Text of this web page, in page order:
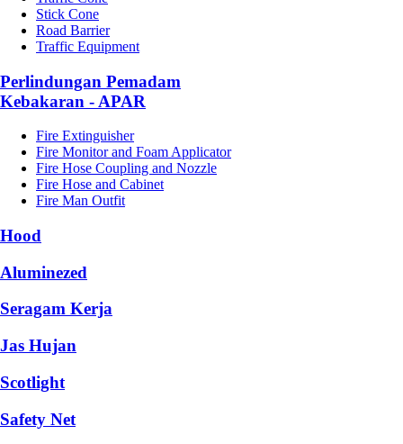
Stick Cone
Road Barrier
Traffic Equipment
Perlindungan Pemadam
Kebakaran - APAR
Fire Extinguisher
Fire Monitor and Foam Applicator
Fire Hose Coupling and Nozzle
Fire Hose and Cabinet
Fire Man Outfit
Hood
Aluminezed
Seragam Kerja
Jas Hujan
Scotlight
Safety Net